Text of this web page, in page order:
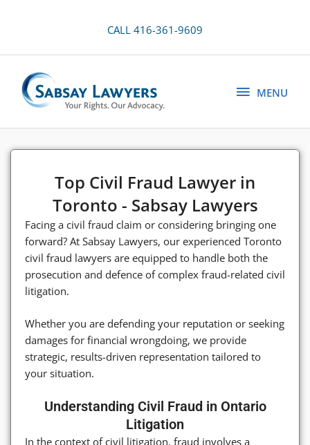
CALL 416-361-9609
MENU
Top Civil Fraud Lawyer in
Toronto - Sabsay Lawyers
Facing a civil fraud claim or considering bringing one
forward? At Sabsay Lawyers, our experienced Toronto
civil fraud lawyers are equipped to handle both the
prosecution and defence of complex fraud-related civil
litigation.
Whether you are defending your reputation or seeking
damages for financial wrongdoing, we provide
strategic, results-driven representation tailored to
your situation.
Understanding Civil Fraud in Ontario
Litigation
In the context of civil litigation, fraud involves a